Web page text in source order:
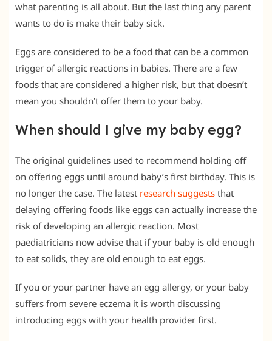
what parenting is all about. But the last thing any parent
wants to do is make their baby sick.
Eggs are considered to be a food that can be a common
trigger of allergic reactions in babies. There are a few
foods that are considered a higher risk, but that doesn’t
mean you shouldn’t offer them to your baby.
When should I give my baby egg?
The original guidelines used to recommend holding off
on offering eggs until around baby’s first birthday. This is
no longer the case. The latest research suggests that
delaying offering foods like eggs can actually increase the
risk of developing an allergic reaction. Most
paediatricians now advise that if your baby is old enough
to eat solids, they are old enough to eat eggs.
If you or your partner have an egg allergy, or your baby
suffers from severe eczema it is worth discussing
introducing eggs with your health provider first.